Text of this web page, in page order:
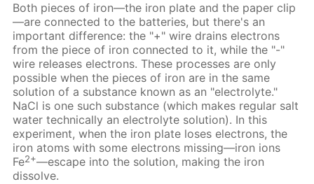
Both pieces of iron—the iron plate and the paper clip
—are connected to the batteries, but there's an
important difference: the "+" wire drains electrons
from the piece of iron connected to it, while the "-"
wire releases electrons. These processes are only
possible when the pieces of iron are in the same
solution of a substance known as an "electrolyte."
NaCl is one such substance (which makes regular salt
water technically an electrolyte solution). In this
experiment, when the iron plate loses electrons, the
iron atoms with some electrons missing—iron ions
Fe2+—escape into the solution, making the iron
dissolve.